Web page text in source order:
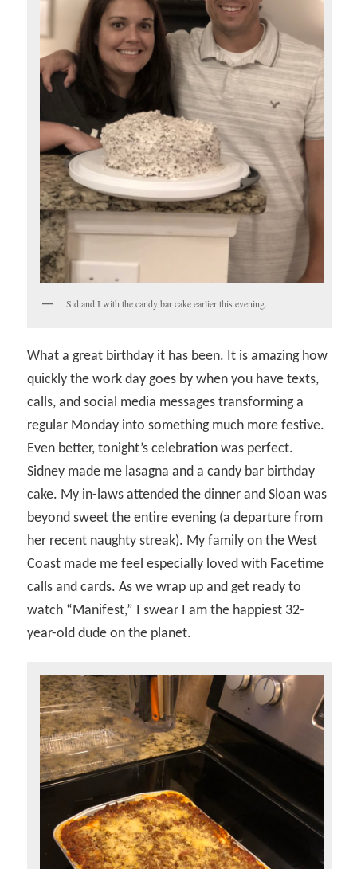
Sid and I with the candy bar cake earlier this evening.
What a great birthday it has been. It is amazing how
quickly the work day goes by when you have texts,
calls, and social media messages transforming a
regular Monday into something much more festive.
Even better, tonight’s celebration was perfect.
Sidney made me lasagna and a candy bar birthday
cake. My in-laws attended the dinner and Sloan was
beyond sweet the entire evening (a departure from
her recent naughty streak). My family on the West
Coast made me feel especially loved with Facetime
calls and cards. As we wrap up and get ready to
watch “Manifest,” I swear I am the happiest 32-
year-old dude on the planet.